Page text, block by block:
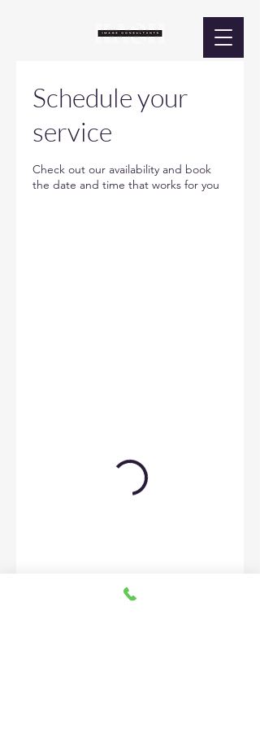
Schedule your
service
Check out our availability and book
the date and time that works for you